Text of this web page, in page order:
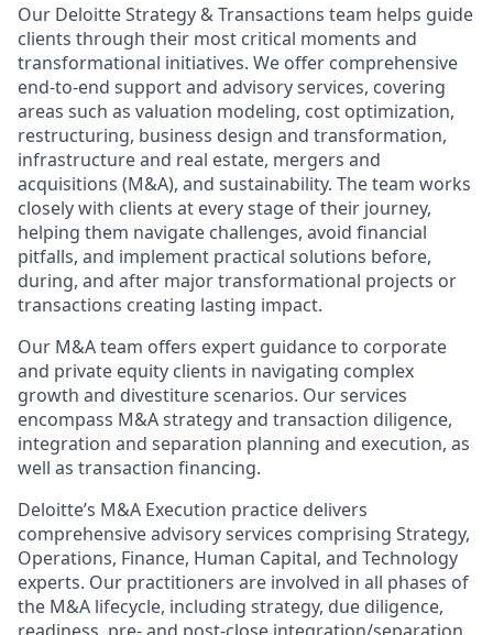
Our Deloitte Strategy & Transactions team helps guide
clients through their most critical moments and
transformational initiatives. We offer comprehensive
end-to-end support and advisory services, covering
areas such as valuation modeling, cost optimization,
restructuring, business design and transformation,
infrastructure and real estate, mergers and
acquisitions (M&A), and sustainability. The team works
closely with clients at every stage of their journey,
helping them navigate challenges, avoid financial
pitfalls, and implement practical solutions before,
during, and after major transformational projects or
transactions creating lasting impact.
Our M&A team offers expert guidance to corporate
and private equity clients in navigating complex
growth and divestiture scenarios. Our services
encompass M&A strategy and transaction diligence,
integration and separation planning and execution, as
well as transaction financing.
Deloitte’s M&A Execution practice delivers
comprehensive advisory services comprising Strategy,
Operations, Finance, Human Capital, and Technology
experts. Our practitioners are involved in all phases of
the M&A lifecycle, including strategy, due diligence,
readiness, pre- and post-close integration/separation